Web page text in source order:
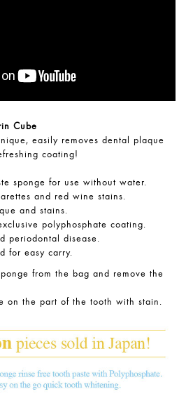
Cube
easily removes dental plaque
coating!
sponge for use without water.
and red wine stains.
and stains.
polyphosphate coating.
periodontal disease.
for easy carry.
from the bag and remove the
on the part of the tooth with stain.